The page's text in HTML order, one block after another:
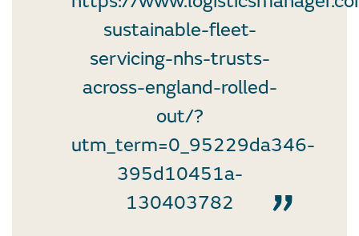
sustainable-fleet-
servicing-nhs-trusts-
across-england-rolled-
out/?
utm_term=0_95229da346-
395d10451a-
130403782